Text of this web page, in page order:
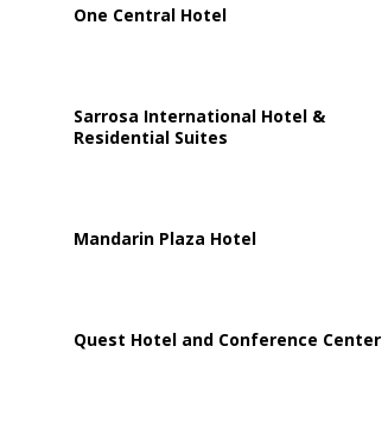
One Central Hotel
Sarrosa International Hotel &
Residential Suites
Mandarin Plaza Hotel
Quest Hotel and Conference Center